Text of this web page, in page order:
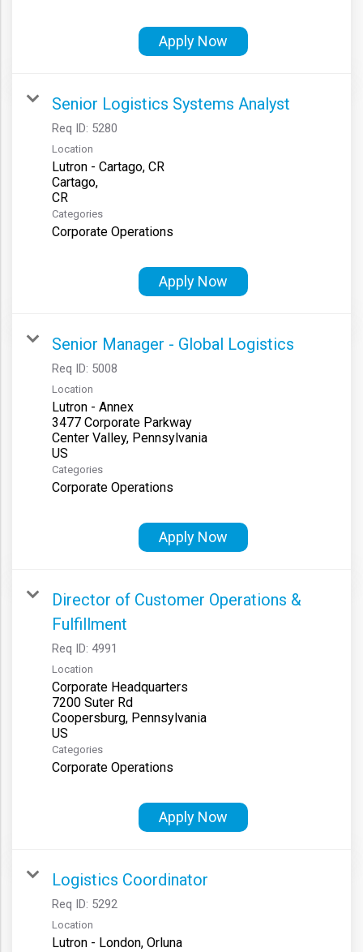
Apply Now
Senior Logistics Systems Analyst
Req ID: 5280
Location
Lutron - Cartago, CR
Cartago,
Categories
Corporate Operations
Apply Now
Senior Manager - Global Logistics
Req ID: 5008
Location
Lutron - Annex
3477 Corporate Parkway
Center Valley, Pennsylvania
Categories
Corporate Operations
Apply Now
Director of Customer Operations &
Fulfillment
Req ID: 4991
Location
Corporate Headquarters
7200 Suter Rd
Coopersburg, Pennsylvania
Categories
Corporate Operations
Apply Now
Logistics Coordinator
Req ID: 5292
Location
Lutron - London, Orluna